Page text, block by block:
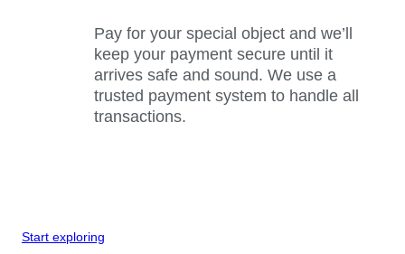
Pay for your special object and we’ll
keep your payment secure until it
arrives safe and sound. We use a
trusted payment system to handle all
transactions.
Start exploring